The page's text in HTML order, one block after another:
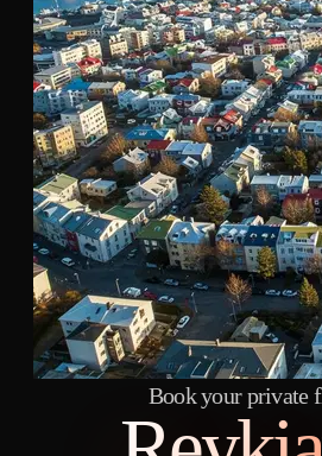
Book your private